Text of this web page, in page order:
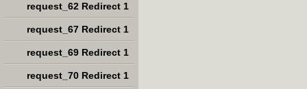
request_62 Redirect 1
request_67 Redirect 1
request_69 Redirect 1
request_70 Redirect 1